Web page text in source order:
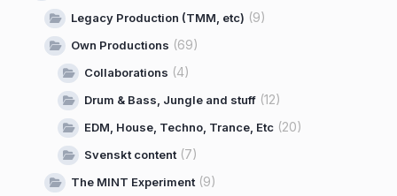
Legacy Production (TMM, etc) (9)
Own Productions (69)
Collaborations (4)
Drum & Bass, Jungle and stuff (12)
EDM, House, Techno, Trance, Etc (20)
Svenskt content(7)
The MINT Experiment(9)